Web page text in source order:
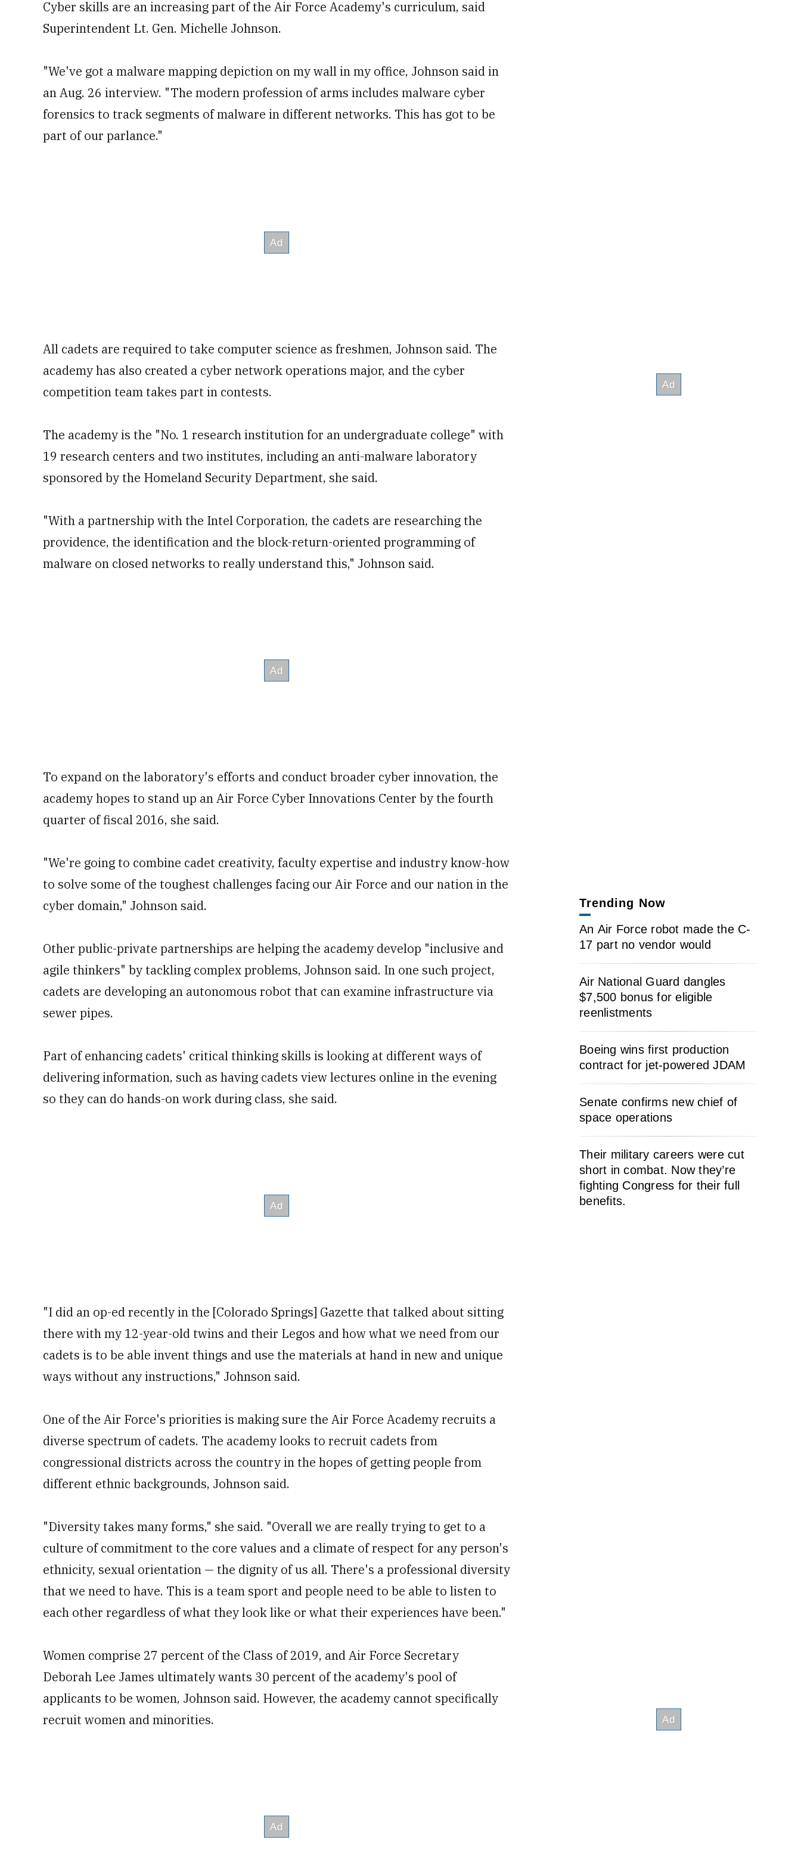
Cyber skills are an increasing part of the Air Force Academy's curriculum, said
Superintendent Lt. Gen. Michelle Johnson.
"We've got a malware mapping depiction on my wall in my office, Johnson said in
an Aug. 26 interview. "The modern profession of arms includes malware cyber
forensics to track segments of malware in different networks. This has got to be
part of our parlance."
All cadets are required to take computer science as freshmen, Johnson said. The
academy has also created a cyber network operations major, and the cyber
competition team takes part in contests.
The academy is the "No. 1 research institution for an undergraduate college" with
19 research centers and two institutes, including an anti-malware laboratory
sponsored by the Homeland Security Department, she said.
"With a partnership with the Intel Corporation, the cadets are researching the
providence, the identification and the block-return-oriented programming of
malware on closed networks to really understand this," Johnson said.
To expand on the laboratory's efforts and conduct broader cyber innovation, the
academy hopes to stand up an Air Force Cyber Innovations Center by the fourth
quarter of fiscal 2016, she said.
"We're going to combine cadet creativity, faculty expertise and industry know-how
to solve some of the toughest challenges facing our Air Force and our nation in the
cyber domain," Johnson said.
Other public-private partnerships are helping the academy develop "inclusive and
agile thinkers" by tackling complex problems, Johnson said. In one such project,
cadets are developing an autonomous robot that can examine infrastructure via
sewer pipes.
Part of enhancing cadets' critical thinking skills is looking at different ways of
delivering information, such as having cadets view lectures online in the evening
so they can do hands-on work during class, she said.
"I did an op-ed recently in the [Colorado Springs] Gazette that talked about sitting
there with my 12-year-old twins and their Legos and how what we need from our
cadets is to be able invent things and use the materials at hand in new and unique
ways without any instructions," Johnson said.
One of the Air Force's priorities is making sure the Air Force Academy recruits a
diverse spectrum of cadets. The academy looks to recruit cadets from
congressional districts across the country in the hopes of getting people from
different ethnic backgrounds, Johnson said.
"Diversity takes many forms," she said. "Overall we are really trying to get to a
culture of commitment to the core values and a climate of respect for any person's
ethnicity, sexual orientation — the dignity of us all. There's a professional diversity
that we need to have. This is a team sport and people need to be able to listen to
each other regardless of what they look like or what their experiences have been."
Women comprise 27 percent of the Class of 2019, and Air Force Secretary
Deborah Lee James ultimately wants 30 percent of the academy's pool of
applicants to be women, Johnson said. However, the academy cannot specifically
recruit women and minorities.
Trending Now
An Air Force robot made the C-
17 part no vendor would
Air National Guard dangles
$7,500 bonus for eligible
reenlistments
Boeing wins first production
contract for jet-powered JDAM
Senate confirms new chief of
space operations
Their military careers were cut
short in combat. Now they’re
fighting Congress for their full
benefits.